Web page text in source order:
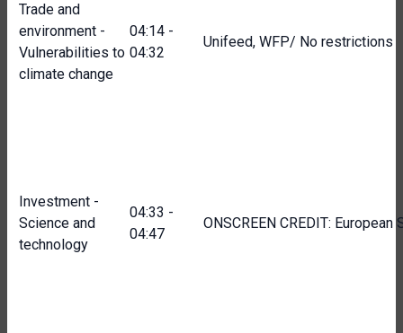
Trade and
environment -
Vulnerabilities to
climate change
04:14 -
04:32
Unifeed, WFP/ No restrictions
Investment -
Science and
technology
04:33 -
04:47
ONSCREEN CREDIT: European